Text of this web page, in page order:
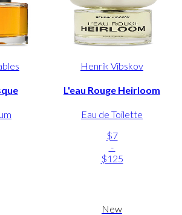
Henrik Vibskov
L'eau Rouge Heirloom
Eau de Toilette
$7
-
$125
New